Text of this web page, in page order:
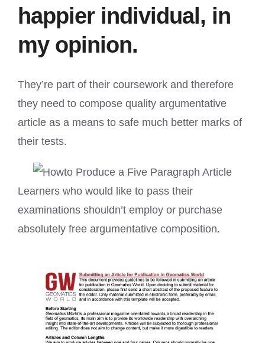
happier individual, in
my opinion.
They’re part of their coursework and therefore
they need to compose quality argumentative
article as a means to safe much better marks of
their tests.
Learners who would like to pass their
examinations shouldn’t employ or purchase
absolutely free argumentative composition.